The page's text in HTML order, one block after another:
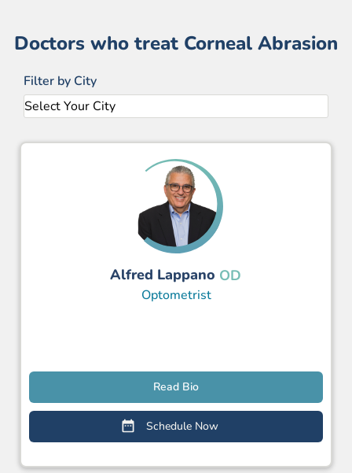
Doctors who treat Corneal Abrasion
Filter by City
Alfred Lappano OD
Optometrist
Schedule Now
Read Bio